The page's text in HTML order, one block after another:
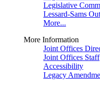
Legislative
Lessard-Sams
More...
More Information
Joint Offices
Joint Offices Staff
Accessibility
Legacy